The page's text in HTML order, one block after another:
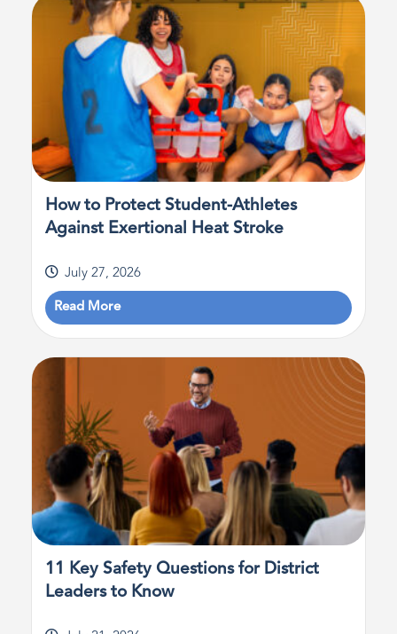
How to Protect Student-Athletes
Against Exertional Heat Stroke
July 27, 2026
Read More
11 Key Safety Questions for District
Leaders to Know